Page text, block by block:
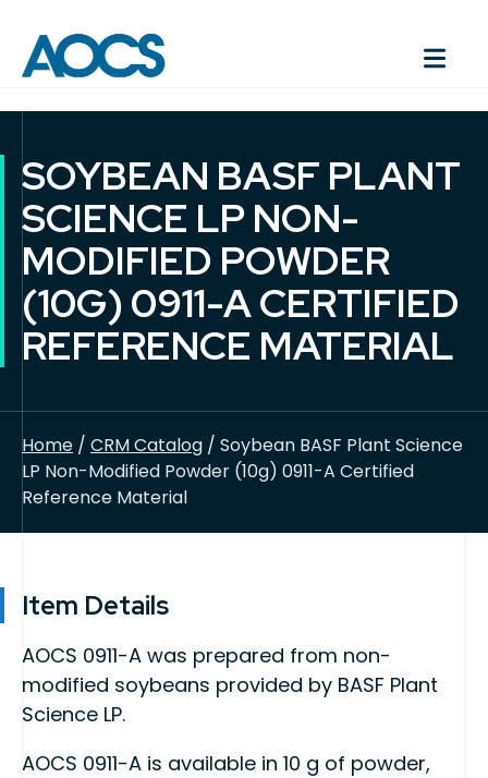
SOYBEAN BASF PLANT
SCIENCE LP NON-
MODIFIED POWDER
(10G) 0911-A CERTIFIED
REFERENCE MATERIAL
Home / CRM Catalog / Soybean BASF Plant Science
LP Non-Modified Powder (10g) 0911-A Certified
Reference Material
Item Details
AOCS 0911-A was prepared from non-
modified soybeans provided by BASF Plant
Science LP.
AOCS 0911-A is available in 10 g of powder,